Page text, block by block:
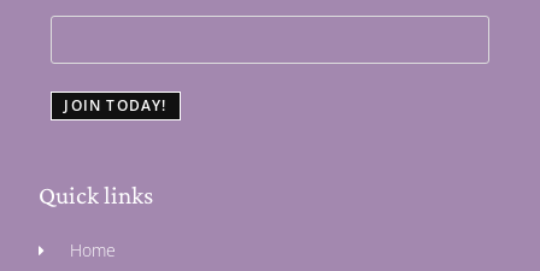
JOIN TODAY!
Quick links
Home